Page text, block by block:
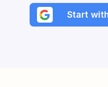
Start